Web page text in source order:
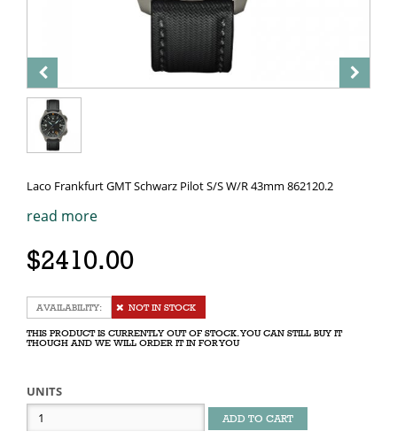
Laco Frankfurt GMT Schwarz Pilot S/S W/R 43mm 862120.2
read more
$2410.00
NOT IN STOCK
THIS PRODUCT IS CURRENTLY OUT OF STOCK. YOU CAN STILL BUY IT
THOUGH AND WE WILL ORDER IT IN FOR YOU
UNITS
ADD TO CART